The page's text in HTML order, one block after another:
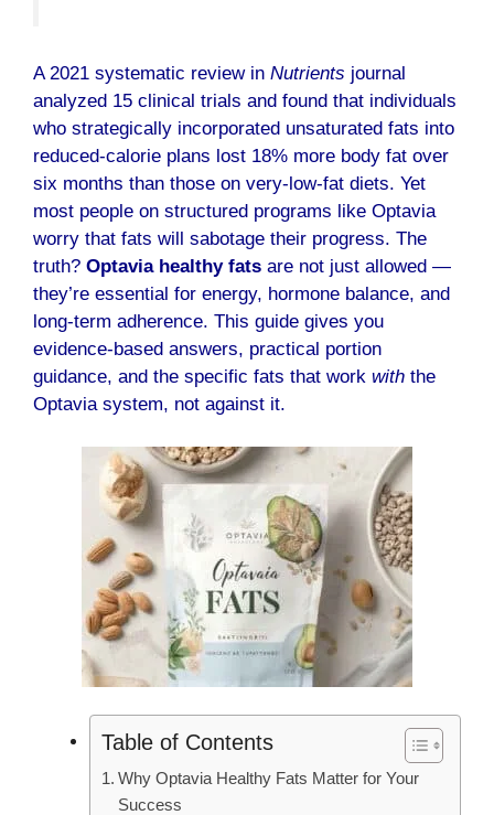
A 2021 systematic review in Nutrients journal
analyzed 15 clinical trials and found that individuals
who strategically incorporated unsaturated fats into
reduced-calorie plans lost 18% more body fat over
six months than those on very-low-fat diets. Yet
most people on structured programs like Optavia
worry that fats will sabotage their progress. The
truth? Optavia healthy fats are not just allowed —
they’re essential for energy, hormone balance, and
long-term adherence. This guide gives you
evidence-based answers, practical portion
guidance, and the specific fats that work with the
Optavia system, not against it.
Table of Contents
Why Optavia Healthy Fats Matter for Your
Success